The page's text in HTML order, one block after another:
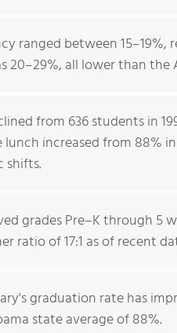
ranged between 15–19%,
20–29%, all lower than the
from 636 students in
increased from 88%
shifts.
grades Pre–K through 5
ratio of 17:1 as of recent
graduation rate has
state average of 88%.